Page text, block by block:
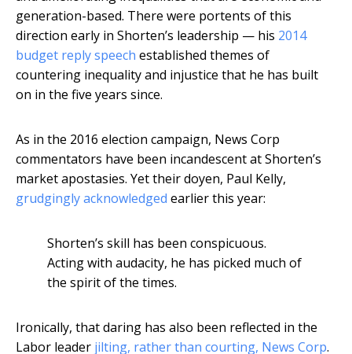
generation-based. There were portents of this
direction early in Shorten’s leadership — his 2014
budget reply speech established themes of
countering inequality and injustice that he has built
on in the five years since.
As in the 2016 election campaign, News Corp
commentators have been incandescent at Shorten’s
market apostasies. Yet their doyen, Paul Kelly,
grudgingly acknowledged earlier this year:
Shorten’s skill has been conspicuous.
Acting with audacity, he has picked much of
the spirit of the times.
Ironically, that daring has also been reflected in the
Labor leader jilting, rather than courting, News Corp.